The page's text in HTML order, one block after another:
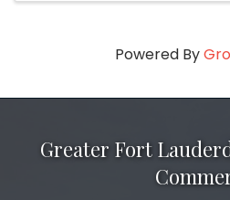
Powered By
Greater Fort